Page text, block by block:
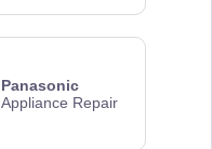
Panasonic
Appliance Repair